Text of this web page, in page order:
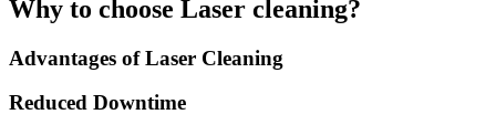
Why to choose Laser cleaning?
Advantages of Laser Cleaning
Reduced Downtime